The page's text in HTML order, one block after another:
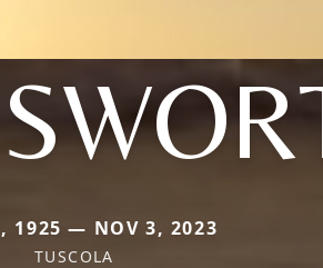
1925 — NOV 3, 2023
TUSCOLA